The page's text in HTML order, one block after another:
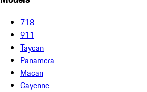
718
911
Taycan
Panamera
Macan
Cayenne